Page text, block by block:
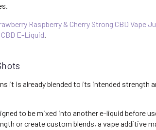
Raspberry & Cherry Strong CBD Vape
E-Liquid
it is already blended to its intended strength
to be mixed into another e-liquid before
or create custom blends, a vape additive